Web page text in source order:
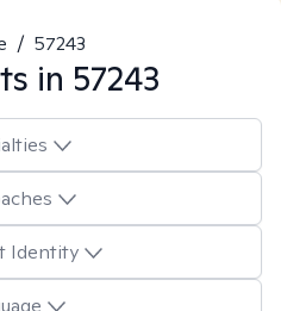
/ 57243
in 57243
Identity